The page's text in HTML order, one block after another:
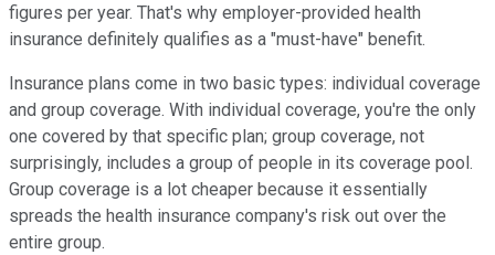
figures per year. That's why employer-provided health
insurance definitely qualifies as a "must-have" benefit.
Insurance plans come in two basic types: individual coverage
and group coverage. With individual coverage, you're the only
one covered by that specific plan; group coverage, not
surprisingly, includes a group of people in its coverage pool.
Group coverage is a lot cheaper because it essentially
spreads the health insurance company's risk out over the
entire group.